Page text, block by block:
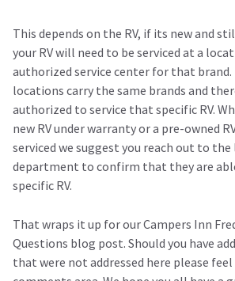
This depends on the RV, if its new and
your RV will need to be serviced at a
authorized service center for that brand.
locations carry the same brands and
authorized to service that specific RV.
new RV under warranty or a pre-owned
serviced we suggest you reach out to
department to confirm that they are
specific RV.
That wraps it up for our Campers Inn
Questions blog post. Should you have
that were not addressed here please